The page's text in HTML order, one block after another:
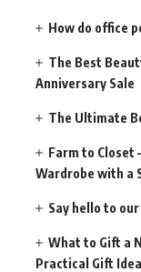
How do office
The Best
Anniversary Sale
The Ultimate
Farm to Closet
Wardrobe with a
Say hello to
What to Gift a
Practical Gift